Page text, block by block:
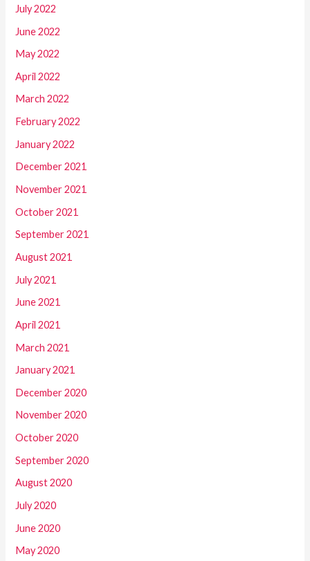
July 2022
June 2022
May 2022
April 2022
March 2022
February 2022
January 2022
December 2021
November 2021
October 2021
September 2021
August 2021
July 2021
June 2021
April 2021
March 2021
January 2021
December 2020
November 2020
October 2020
September 2020
August 2020
July 2020
June 2020
May 2020